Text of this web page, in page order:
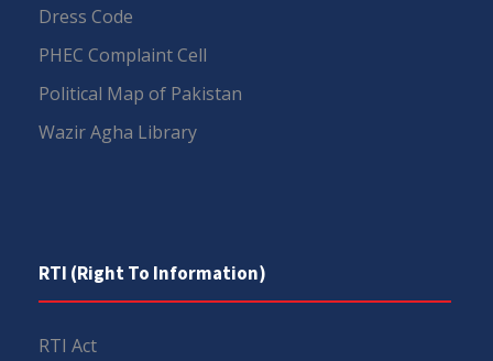
Dress Code
PHEC Complaint Cell
Political Map of Pakistan
Wazir Agha Library
RTI (Right To Information)
RTI Act